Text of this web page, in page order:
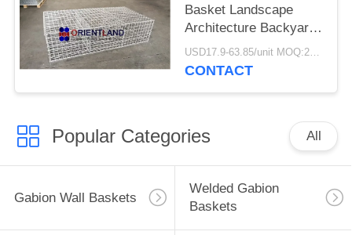
Basket Landscape
Architecture Backyard
Decoration
USD17.9-63.85/unit MOQ:200units
CONTACT
Popular Categories All
Gabion Wall Baskets
Welded Gabion
Baskets